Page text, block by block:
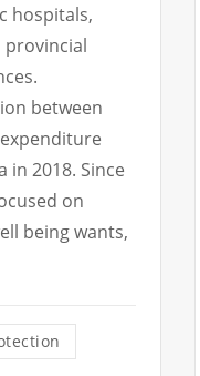
hospitals,
provincial
between
2018. Since
on
being wants,